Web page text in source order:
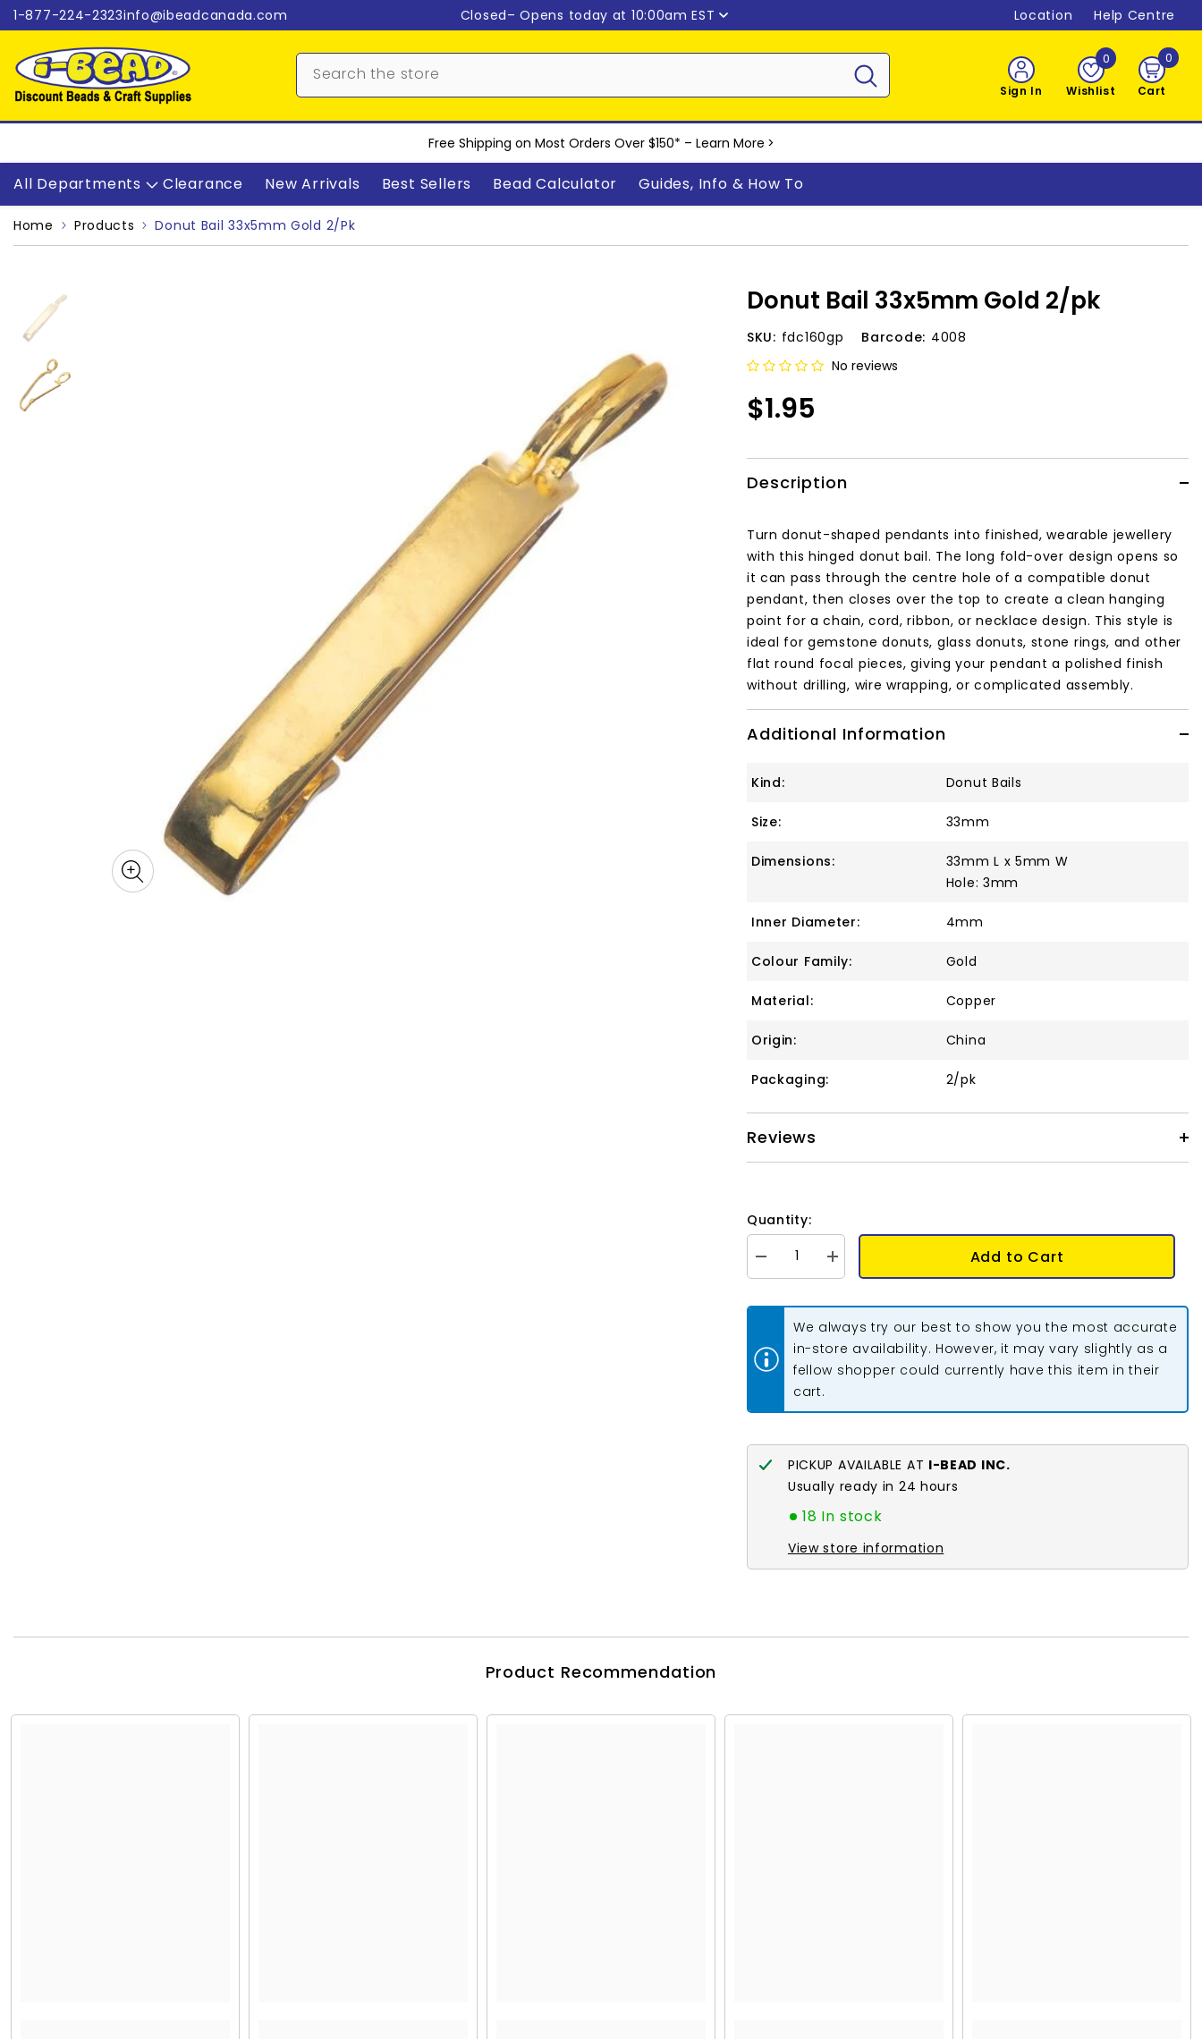
Skip to content
1-877-224-2323info@ibeadcanada.com Closed– Opens today at 10:00am EST Location Help Centre
Sign In Wishlist
0
Cart
00
Free Shipping on Most Orders Over $150* – Learn More >
All Departments Clearance New Arrivals Best Sellers Bead Calculator Guides, Info & How To
Home Products Donut Bail 33x5mm Gold 2/pk
Donut Bail 33x5mm Gold 2/pk
SKU: fdc160gp Barcode: 4008
No reviews
$1.95
Description
Turn donut-shaped pendants into finished, wearable jewellery
with this hinged donut bail. The long fold-over design opens so
it can pass through the centre hole of a compatible donut
pendant, then closes over the top to create a clean hanging
point for a chain, cord, ribbon, or necklace design. This style is
ideal for gemstone donuts, glass donuts, stone rings, and other
flat round focal pieces, giving your pendant a polished finish
without drilling, wire wrapping, or complicated assembly.
Additional Information
Kind: Donut Bails
Size: 33mm
Dimensions:
33mm L x 5mm W
Hole: 3mm
Inner Diameter: 4mm
Colour Family: Gold
Material: Copper
Origin: China
Packaging: 2/pk
Reviews
Quantity:
Decrease
quantity
33x5mm
2/pk
Increase
quantity
33x5mm
2/pk
Add to Cart
We always try our best to show you the most accurate
in-store availability. However, it may vary slightly as a
fellow shopper could currently have this item in their
cart.
PICKUP AVAILABLE AT I-BEAD INC.
Usually ready in 24 hours
18 In stock
View store information
Product Recommendation